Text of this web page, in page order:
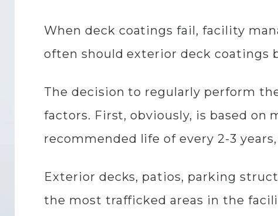
When deck coatings fail, facility
often should exterior deck coatings
The decision to regularly perform
factors. First, obviously, is based on
recommended life of every 2-3
Exterior decks, patios, parking
the most trafficked areas in the